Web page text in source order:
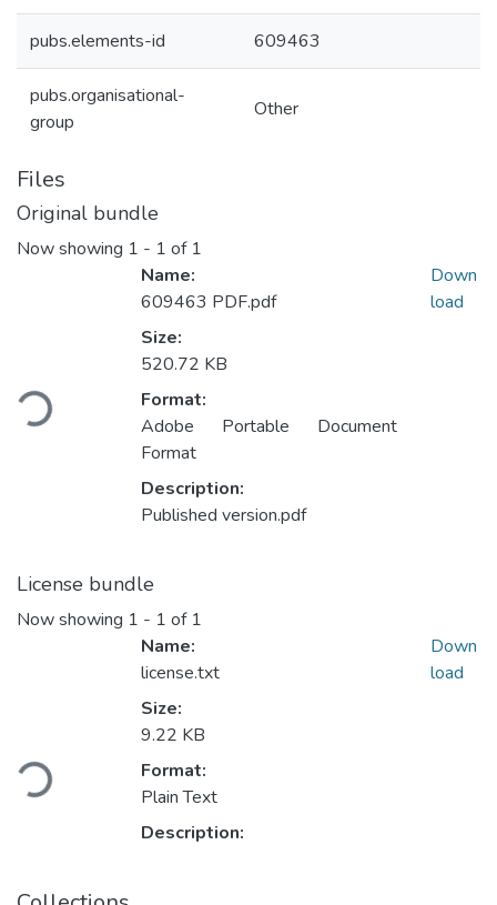
pubs.elements-id 609463
pubs.organisational-
group
Other
Files
Original bundle
Now showing 1 - 1 of 1
Loading...
Name:
609463 PDF.pdf
Size:
520.72 KB
Format:
Adobe Portable Document
Format
Description:
Published version.pdf
Down
load
License bundle
Now showing 1 - 1 of 1
Loading...
Name:
license.txt
Size:
9.22 KB
Format:
Plain Text
Description:
Down
load